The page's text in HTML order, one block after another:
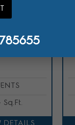
Sq.Ft.
DETAILS